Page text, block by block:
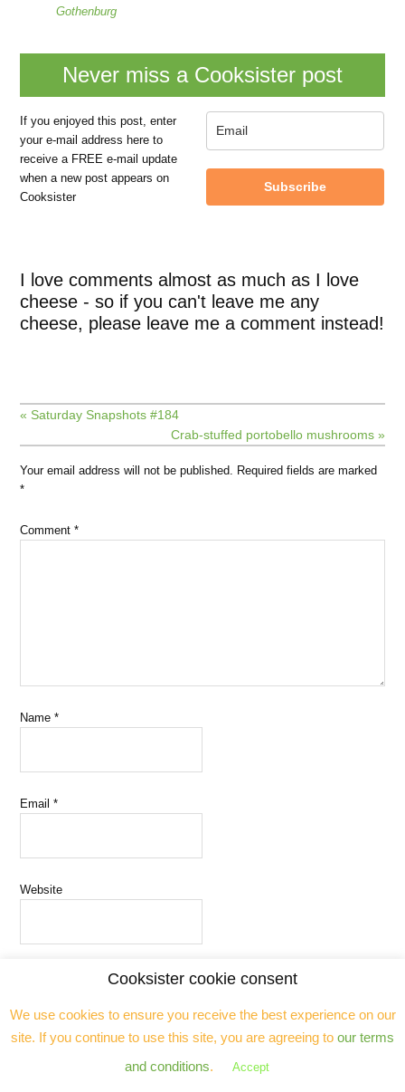
Gothenburg
Never miss a Cooksister post
If you enjoyed this post, enter
your e-mail address here to
receive a FREE e-mail update
when a new post appears on
Cooksister
Subscribe
I love comments almost as much as I love
cheese - so if you can't leave me any
cheese, please leave me a comment instead!
« Saturday Snapshots #184
Crab-stuffed portobello mushrooms »
Your email address will not be published.
Required fields are marked
*
Comment*
Name*
Email*
Website
I comment.
Notify me of follow-up comments by email.
Cooksister cookie consent
We use cookies to ensure you receive the best experience on our
site. If you continue to use this site, you are agreeing to our terms
and conditions. Accept